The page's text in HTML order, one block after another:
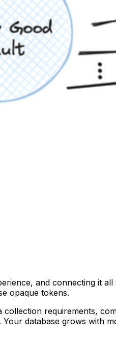
and connecting it
opaque tokens.
requirements,
database grows with